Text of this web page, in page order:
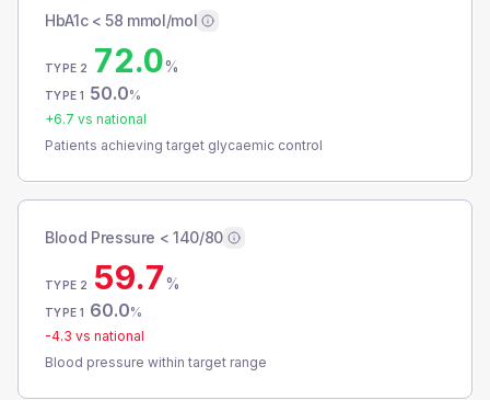
HbA1c < 58 mmol/mol
TYPE 2 72.0%
TYPE 1 50.0%
+6.7 vs national
Patients achieving target glycaemic control
Blood Pressure < 140/80
TYPE 2 59.7%
TYPE 1 60.0%
-4.3 vs national
Blood pressure within target range